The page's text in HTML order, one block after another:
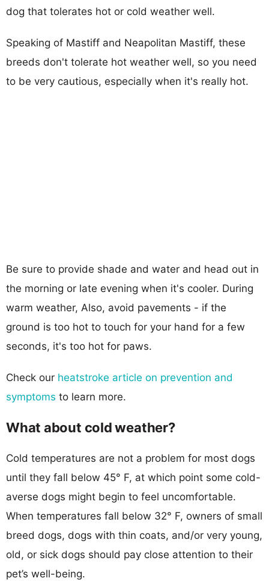
dog that tolerates hot or cold weather well.
Speaking of Mastiff and Neapolitan Mastiff, these
breeds don't tolerate hot weather well, so you need
to be very cautious, especially when it's really hot.
Be sure to provide shade and water and head out in
the morning or late evening when it's cooler. During
warm weather, Also, avoid pavements - if the
ground is too hot to touch for your hand for a few
seconds, it's too hot for paws.
Check our heatstroke article on prevention and
symptoms to learn more.
What about cold weather?
Cold temperatures are not a problem for most dogs
until they fall below 45° F, at which point some cold-
averse dogs might begin to feel uncomfortable.
When temperatures fall below 32° F, owners of small
breed dogs, dogs with thin coats, and/or very young,
old, or sick dogs should pay close attention to their
pet’s well-being.